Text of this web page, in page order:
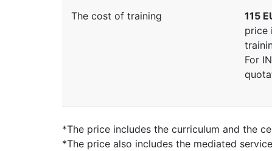
The cost of training 115
price
For
*The price includes the curriculum and the
*The price also includes the mediated